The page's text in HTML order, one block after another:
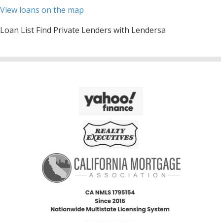
View loans on the map
Loan List Find Private Lenders with Lendersa